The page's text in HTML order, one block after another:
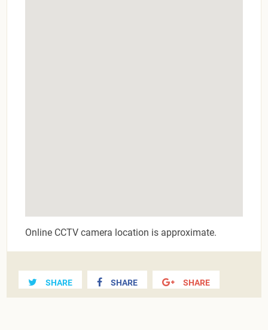
Online CCTV camera location is approximate.
SHARE SHARE SHARE